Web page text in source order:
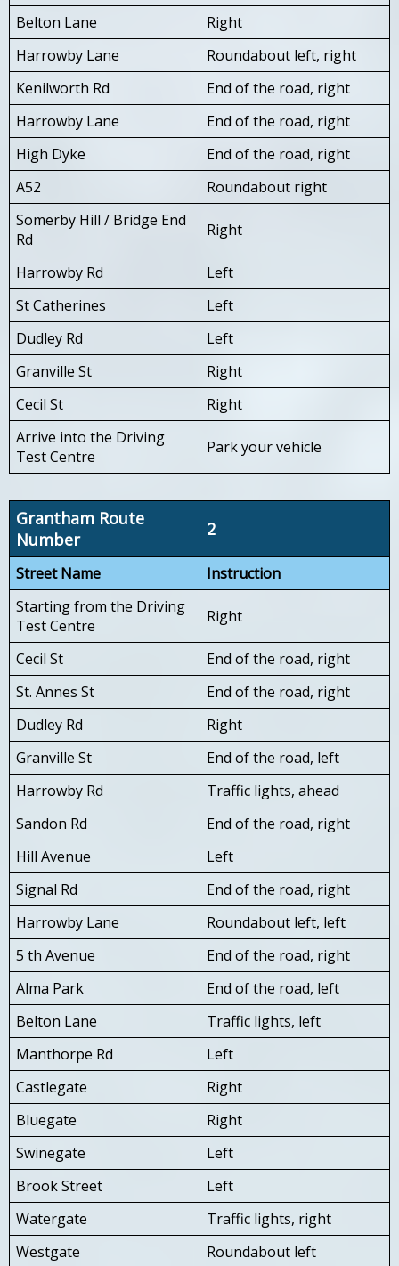
Belton Lane
Right
Harrowby Lane
Roundabout left, right
Kenilworth Rd
End of the road, right
Harrowby Lane
End of the road, right
High Dyke
End of the road, right
A52
Roundabout right
Somerby Hill / Bridge End
Rd
Right
Harrowby Rd
Left
St Catherines
Left
Dudley Rd
Left
Granville St
Right
Cecil St
Right
Arrive into the Driving
Test Centre
Park your vehicle
Grantham Route
Number
2
Street Name
Instruction
Starting from the Driving
Test Centre
Right
Cecil St
End of the road, right
St. Annes St
End of the road, right
Dudley Rd
Right
Granville St
End of the road, left
Harrowby Rd
Traffic lights, ahead
Sandon Rd
End of the road, right
Hill Avenue
Left
Signal Rd
End of the road, right
Harrowby Lane
Roundabout left, left
5 th Avenue
End of the road, right
Alma Park
End of the road, left
Belton Lane
Traffic lights, left
Manthorpe Rd
Left
Castlegate
Right
Bluegate
Right
Swinegate
Left
Brook Street
Left
Watergate
Traffic lights, right
Westgate
Roundabout left